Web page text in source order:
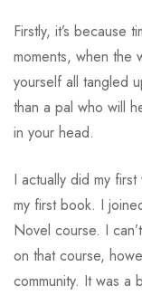
Firstly, it’s because
moments, when the
yourself all tangled
than a pal who will
in your head.
I actually did my
my first book. I
Novel course. I
on that course,
community. It was a